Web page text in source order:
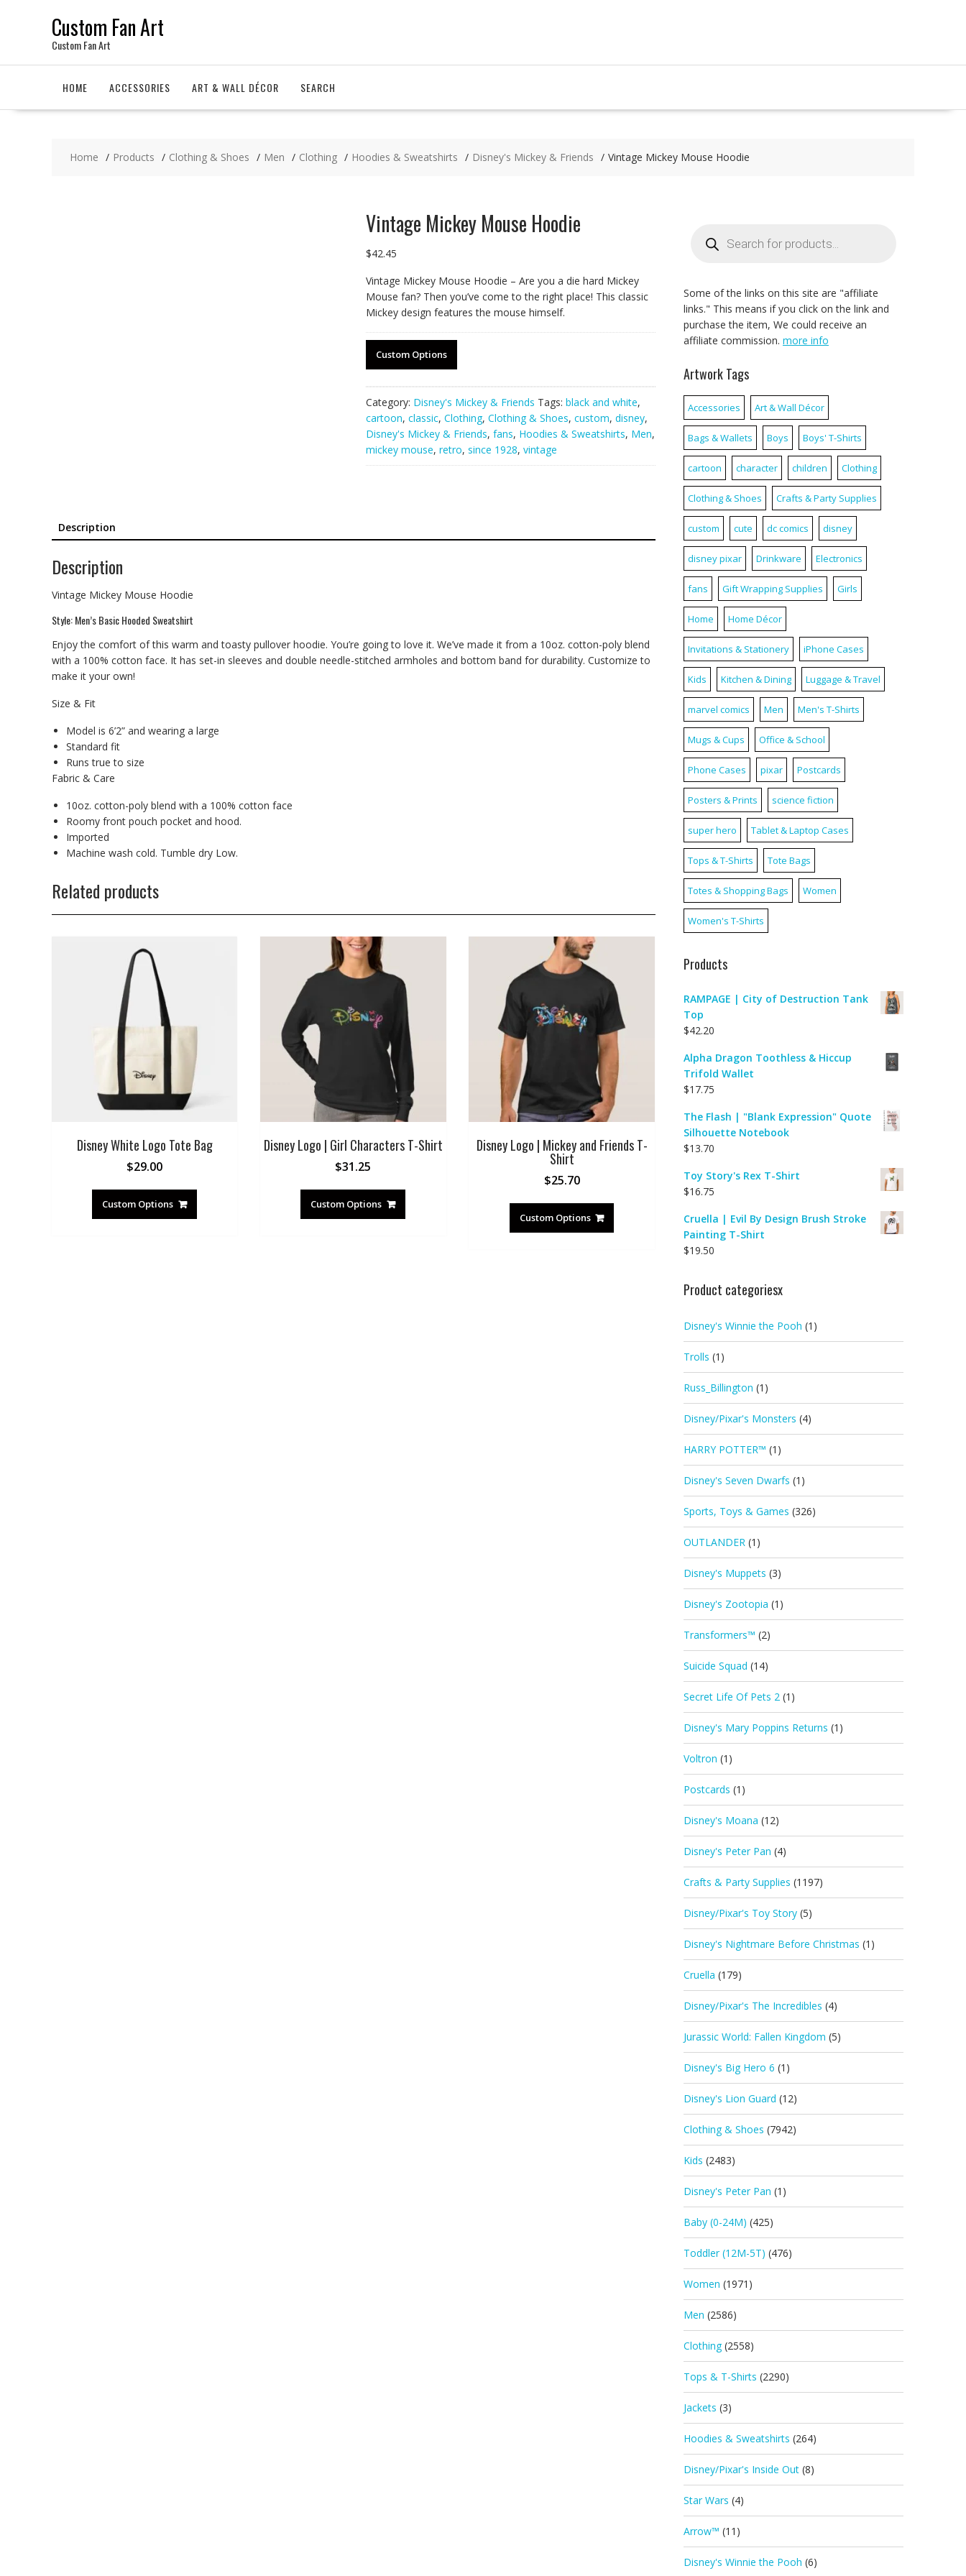
Custom Fan Art
Custom Fan Art
HOME ACCESSORIES ART & WALL DÉCOR SEARCH
Home Products Clothing & Shoes Men Clothing Hoodies & Sweatshirts Disney's Mickey & Friends Vintage Mickey Mouse Hoodie
Vintage Mickey Mouse Hoodie
$42.45
Vintage Mickey Mouse Hoodie – Are you a die hard Mickey
Mouse fan? Then you’ve come to the right place! This classic
Mickey design features the mouse himself.
Custom Options
Category: Disney's Mickey & Friends Tags: black and white,
cartoon, classic, Clothing, Clothing & Shoes, custom, disney,
Disney's Mickey & Friends, fans, Hoodies & Sweatshirts, Men,
mickey mouse, retro, since 1928, vintage
Description
Description
Vintage Mickey Mouse Hoodie
Style: Men’s Basic Hooded Sweatshirt
Enjoy the comfort of this warm and toasty pullover hoodie. You’re going to love it. We’ve made it from a 10oz. cotton-poly blend
with a 100% cotton face. It has set-in sleeves and double needle-stitched armholes and bottom band for durability. Customize to
make it your own!
Size & Fit
Model is 6’2” and wearing a large
Standard fit
Runs true to size
Fabric & Care
10oz. cotton-poly blend with a 100% cotton face
Roomy front pouch pocket and hood.
Imported
Machine wash cold. Tumble dry Low.
Related products
Disney White Logo Tote Bag
$29.00
Custom Options
Disney Logo | Girl Characters T-Shirt
$31.25
Custom Options
Disney Logo | Mickey and Friends T-
Shirt
$25.70
Custom Options
search
Some of the links on this site are "affiliate
links." This means if you click on the link and
purchase the item, We could receive an
affiliate commission. more info
Artwork Tags
Accessories Art & Wall Décor
Bags & Wallets Boys Boys' T-Shirts
cartoon character children Clothing
Clothing & Shoes Crafts & Party Supplies
custom cute dc comics disney
disney pixar Drinkware Electronics
fans Gift Wrapping Supplies Girls
Home Home Décor
Invitations & Stationery iPhone Cases
Kids Kitchen & Dining Luggage & Travel
marvel comics Men Men's T-Shirts
Mugs & Cups Office & School
Phone Cases pixar Postcards
Posters & Prints science fiction
super hero Tablet & Laptop Cases
Tops & T-Shirts Tote Bags
Totes & Shopping Bags Women
Women's T-Shirts
Products
RAMPAGE | City of Destruction Tank
Top
$42.20
Alpha Dragon Toothless & Hiccup
Trifold Wallet
$17.75
The Flash | "Blank Expression" Quote
Silhouette Notebook
$13.70
Toy Story's Rex T-Shirt
$16.75
Cruella | Evil By Design Brush Stroke
Painting T-Shirt
$19.50
Product categoriesx
Disney's Winnie the Pooh (1)
Trolls (1)
Russ_Billington (1)
Disney/Pixar's Monsters (4)
HARRY POTTER™ (1)
Disney's Seven Dwarfs (1)
Sports, Toys & Games (326)
OUTLANDER (1)
Disney's Muppets (3)
Disney's Zootopia (1)
Transformers™ (2)
Suicide Squad (14)
Secret Life Of Pets 2 (1)
Disney's Mary Poppins Returns (1)
Voltron (1)
Postcards (1)
Disney's Moana (12)
Disney's Peter Pan (4)
Crafts & Party Supplies (1197)
Disney/Pixar's Toy Story (5)
Disney's Nightmare Before Christmas (1)
Cruella (179)
Disney/Pixar's The Incredibles (4)
Jurassic World: Fallen Kingdom (5)
Disney's Big Hero 6 (1)
Disney's Lion Guard (12)
Clothing & Shoes (7942)
Kids (2483)
Disney's Peter Pan (1)
Baby (0-24M) (425)
Toddler (12M-5T) (476)
Women (1971)
Men (2586)
Clothing (2558)
Tops & T-Shirts (2290)
Jackets (3)
Hoodies & Sweatshirts (264)
Disney/Pixar's Inside Out (8)
Star Wars (4)
Arrow™ (11)
Disney's Winnie the Pooh (6)